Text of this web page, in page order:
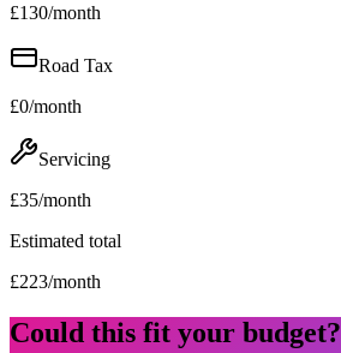
£130/month
Road Tax
£0/month
Servicing
£35/month
Estimated total
£223/month
Could this fit your budget?